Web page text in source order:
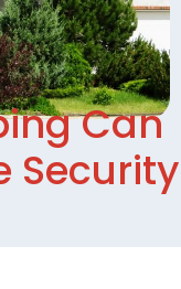
Can
Security